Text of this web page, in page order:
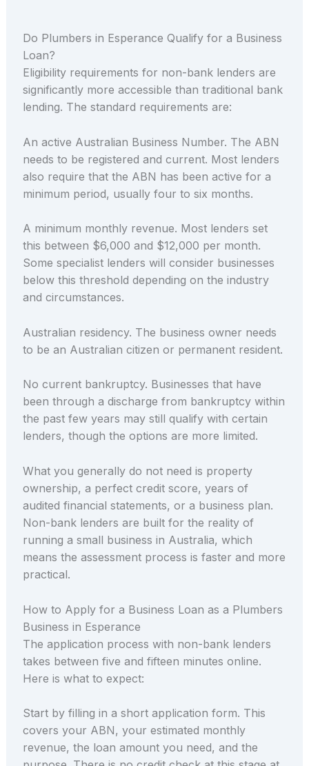
Do Plumbers in Esperance Qualify for a Business
Loan?
Eligibility requirements for non-bank lenders are
significantly more accessible than traditional bank
lending. The standard requirements are:
An active Australian Business Number. The ABN
needs to be registered and current. Most lenders
also require that the ABN has been active for a
minimum period, usually four to six months.
A minimum monthly revenue. Most lenders set
this between $6,000 and $12,000 per month.
Some specialist lenders will consider businesses
below this threshold depending on the industry
and circumstances.
Australian residency. The business owner needs
to be an Australian citizen or permanent resident.
No current bankruptcy. Businesses that have
been through a discharge from bankruptcy within
the past few years may still qualify with certain
lenders, though the options are more limited.
What you generally do not need is property
ownership, a perfect credit score, years of
audited financial statements, or a business plan.
Non-bank lenders are built for the reality of
running a small business in Australia, which
means the assessment process is faster and more
practical.
How to Apply for a Business Loan as a Plumbers
Business in Esperance
The application process with non-bank lenders
takes between five and fifteen minutes online.
Here is what to expect:
Start by filling in a short application form. This
covers your ABN, your estimated monthly
revenue, the loan amount you need, and the